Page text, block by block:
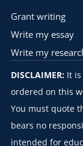
Grant writing
Write my essay
Write my
DISCLAIMER:It is
ordered on this
You must quote
bears no
intended for